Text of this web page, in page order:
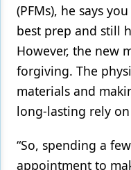
(PFMs), he says
best prep and still
However, the new
forgiving. The
materials and
long-lasting rely
“So, spending a
appointment to